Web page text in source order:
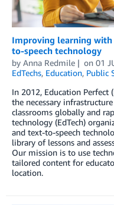
Improving learning
to-speech technology
by Anna Redmile on 01
EdTechs, Education, Public
In 2012, Education Perfect
the necessary
classrooms globally and
technology (EdTech)
and text-to-speech
library of lessons and
Our mission is to use
tailored content for
location.